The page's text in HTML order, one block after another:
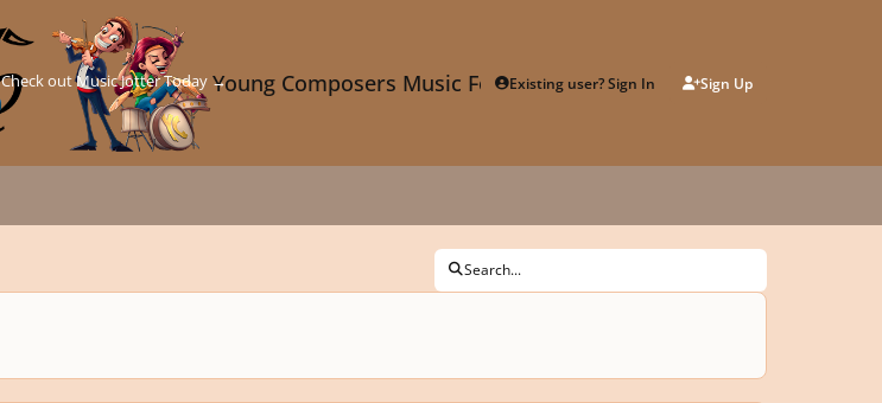
Young Composers Music ForumExisting user? Sign In Sign Up
Check out Music Jotter Today →
Search...